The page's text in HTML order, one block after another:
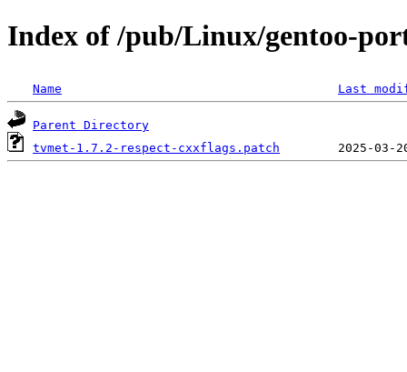
Index of /pub/Linux/gentoo-
Name Last
Parent Directory
tvmet-1.7.2-respect-cxxflags.patch